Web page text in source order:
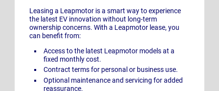
Leasing a Leapmotor is a smart way to experience
the latest EV innovation without long-term
ownership concerns. With a Leapmotor lease, you
can benefit from:
Access to the latest Leapmotor models at a
fixed monthly cost.
Contract terms for personal or business use.
Optional maintenance and servicing for added
reassurance.